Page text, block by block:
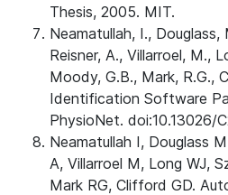
Thesis, 2005. MIT.
Neamatullah, I., Douglass,
Reisner, A., Villarroel, M.,
Moody, G.B., Mark, R.G.,
Identification Software
PhysioNet. doi:10.13026/
Neamatullah I, Douglass
A, Villarroel M, Long WJ,
Mark RG, Clifford GD.